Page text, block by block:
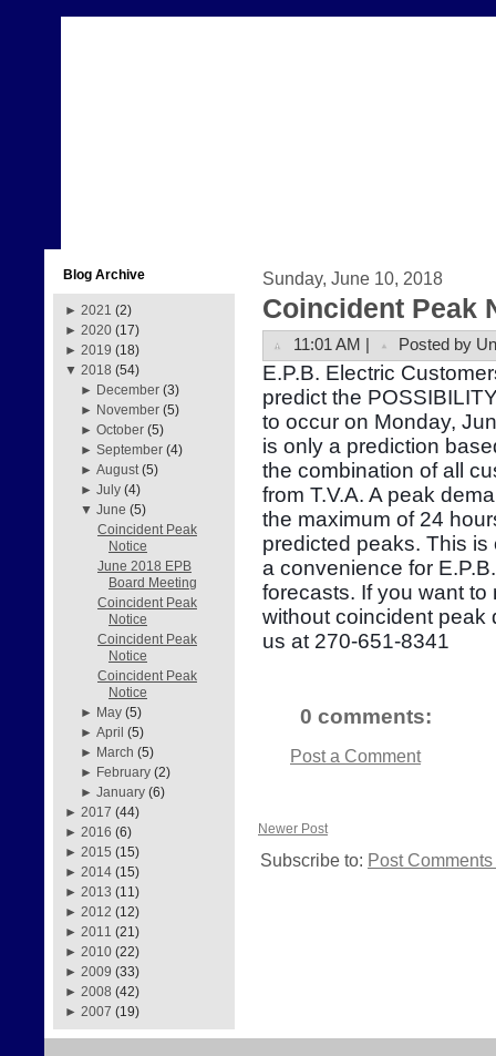
Blog Archive
► 2021 (2)
► 2020 (17)
► 2019 (18)
▼ 2018 (54)
► December (3)
► November (5)
►October (5)
►September (4)
►August (5)
►July (4)
▼June (5)
Coincident Peak
Notice
June 2018 EPB
Board Meeting
Coincident Peak
Notice
Coincident Peak
Notice
Coincident Peak
Notice
► May (5)
►April (5)
► March (5)
► February (2)
►January (6)
► 2017 (44)
► 2016 (6)
► 2015 (15)
► 2014 (15)
► 2013 (11)
► 2012 (12)
► 2011 (21)
► 2010 (22)
► 2009 (33)
► 2008 (42)
► 2007 (19)
Sunday, June 10, 2018
Coincident Peak
11:01 AM | Posted by
E.P.B. Electric
predict the
to occur on Monday,
is only a prediction
the combination of all
from T.V.A. A peak
the maximum of 24
predicted peaks. This
a convenience for
forecasts. If you want
without coincident peak
us at 270-651-8341
0 comments:
Post a Comment
Newer Post
Subscribe to: Post